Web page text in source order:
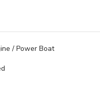
/ Power Boat